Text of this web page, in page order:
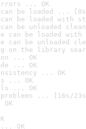
... OK
can be loaded ...
can be loaded with
can be unloaded
can be loaded
can be unloaded
on the library
... OK
... OK
... OK
... OK
... OK
... [16s/
... OK